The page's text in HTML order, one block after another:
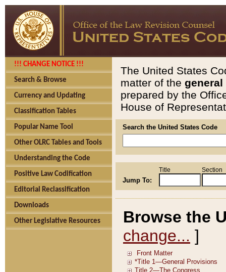
!!! CHANGE NOTICE !!!
Search & Browse
Currency and Updating
Classification Tables
Popular Name Tool
Other OLRC Tables and Tools
Understanding the Code
Positive Law Codification
Editorial Reclassification
Downloads
Other Legislative Resources
The United States
matter of the general
prepared by the
House of
Search the United States Code
Jump To:
Title Section
Browse the
change... ]